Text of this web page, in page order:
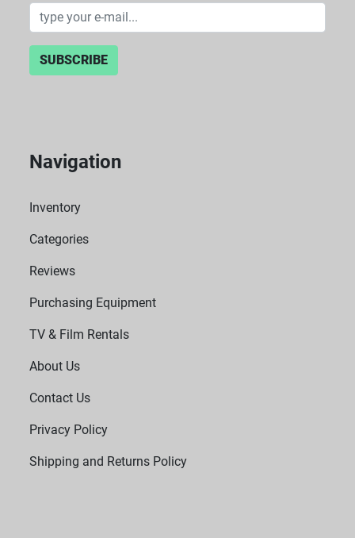
SUBSCRIBE
Navigation
Inventory
Categories
Reviews
Purchasing Equipment
TV & Film Rentals
About Us
Contact Us
Privacy Policy
Shipping and Returns Policy